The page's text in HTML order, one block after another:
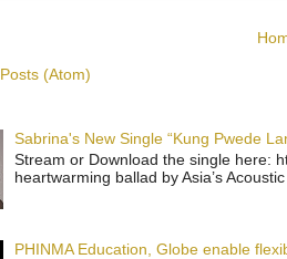
Posts (Atom)
Sabrina's New Single “Kung Pwede
Stream or Download the single here:
heartwarming ballad by Asia’s Acoustic
PHINMA Education, Globe enable